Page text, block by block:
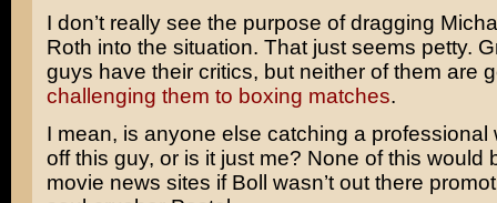
I don’t really see the purpose of dragging
Roth into the situation. That just seems petty.
guys have their critics, but neither of them are
challenging them to boxing matches.
I mean, is anyone else catching a professional
off this guy, or is it just me? None of this would
movie news sites if Boll wasn’t out there